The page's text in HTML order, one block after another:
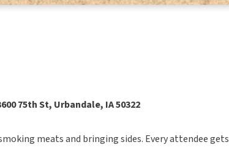
75th St, Urbandale, IA 50322
meats and bringing sides. Every attendee gets